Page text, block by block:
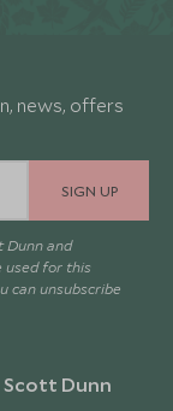
news, offers
SIGN UP
Dunn and
used for this
can unsubscribe
Dunn